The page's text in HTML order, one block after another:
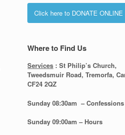
Click here to DONATE ONLINE
Where to Find Us
Services : St Philip’s Church,
Tweedsmuir Road, Tremorfa,
CF24 2QZ
Sunday 08:30am – Confessions
Sunday09:00am – Hours